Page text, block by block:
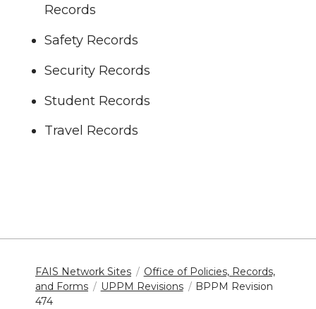
Records
Safety Records
Security Records
Student Records
Travel Records
FAIS Network Sites
Office of Policies, Records,
and Forms
UPPM Revisions
BPPM Revision
474